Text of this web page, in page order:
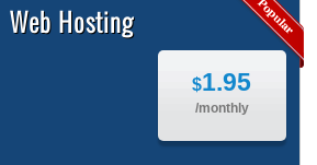
Web Hosting
$1.95
/monthly